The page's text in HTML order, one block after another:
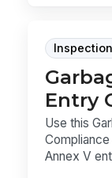
Entry
Use this
Annex V